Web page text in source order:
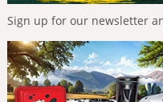
Sign up for our newsletter